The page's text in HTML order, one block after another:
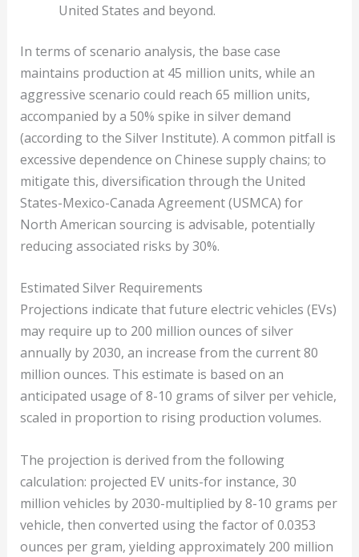
United States and beyond.
In terms of scenario analysis, the base case
maintains production at 45 million units, while an
aggressive scenario could reach 65 million units,
accompanied by a 50% spike in silver demand
(according to the Silver Institute). A common pitfall is
excessive dependence on Chinese supply chains; to
mitigate this, diversification through the United
States-Mexico-Canada Agreement (USMCA) for
North American sourcing is advisable, potentially
reducing associated risks by 30%.
Estimated Silver Requirements
Projections indicate that future electric vehicles (EVs)
may require up to 200 million ounces of silver
annually by 2030, an increase from the current 80
million ounces. This estimate is based on an
anticipated usage of 8-10 grams of silver per vehicle,
scaled in proportion to rising production volumes.
The projection is derived from the following
calculation: projected EV units-for instance, 30
million vehicles by 2030-multiplied by 8-10 grams per
vehicle, then converted using the factor of 0.0353
ounces per gram, yielding approximately 200 million